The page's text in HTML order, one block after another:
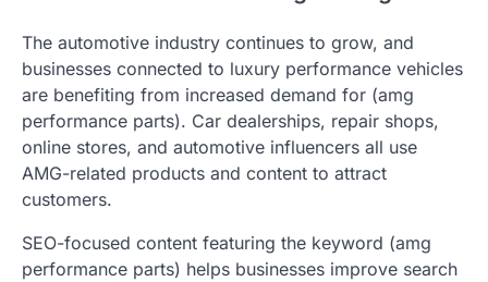
The automotive industry continues to grow, and
businesses connected to luxury performance vehicles
are benefiting from increased demand for (amg
performance parts). Car dealerships, repair shops,
online stores, and automotive influencers all use
AMG-related products and content to attract
customers.
SEO-focused content featuring the keyword (amg
performance parts) helps businesses improve search